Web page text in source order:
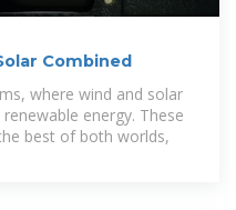
Combined
where wind and solar
energy. These
best of both worlds,